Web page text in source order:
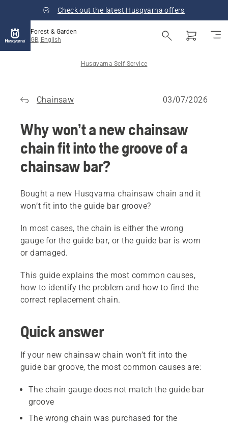
Check out the latest Husqvarna offers
Forest & Garden
GB, English
Husqvarna Self-Service
Chainsaw 03/07/2026
Why won’t a new chainsaw
chain fit into the groove of a
chainsaw bar?
Bought a new Husqvarna chainsaw chain and it
won’t fit into the guide bar groove?
In most cases, the chain is either the wrong
gauge for the guide bar, or the guide bar is worn
or damaged.
This guide explains the most common causes,
how to identify the problem and how to find the
correct replacement chain.
Quick answer
If your new chainsaw chain won’t fit into the
guide bar groove, the most common causes are:
The chain gauge does not match the guide bar
groove
The wrong chain was purchased for the